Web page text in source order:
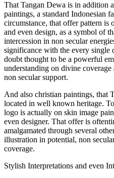
That Tangan Dewa is in addition
paintings, a standard Indonesian
circumstance, that offer pattern is
and even design, as a symbol of
intercession in non secular
significance with the every
doubt thought to be a powerful
understanding on divine
non secular support.
And also christian paintings, that
located in well known heritage.
logo is actually on skin image
even designer. That offer is
amalgamated through several
illustration in potential, non
coverage.
Stylish Interpretations and even